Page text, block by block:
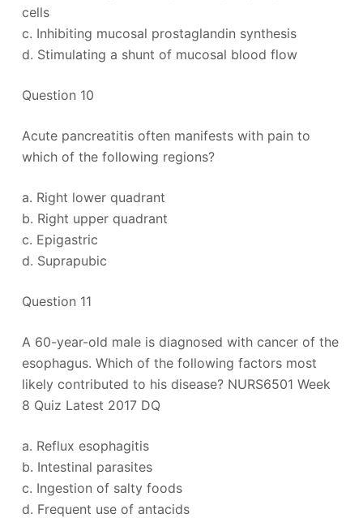
cells
c. Inhibiting mucosal prostaglandin synthesis
d. Stimulating a shunt of mucosal blood flow
Question 10
Acute pancreatitis often manifests with pain to
which of the following regions?
a. Right lower quadrant
b. Right upper quadrant
c. Epigastric
d. Suprapubic
Question 11
A 60-year-old male is diagnosed with cancer of the
esophagus. Which of the following factors most
likely contributed to his disease? NURS6501 Week
8 Quiz Latest 2017 DQ
a. Reflux esophagitis
b. Intestinal parasites
c. Ingestion of salty foods
d. Frequent use of antacids